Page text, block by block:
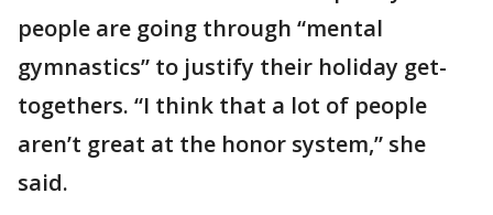
people are going through “mental
gymnastics” to justify their holiday get-
togethers. “I think that a lot of people
aren’t great at the honor system,” she
said.